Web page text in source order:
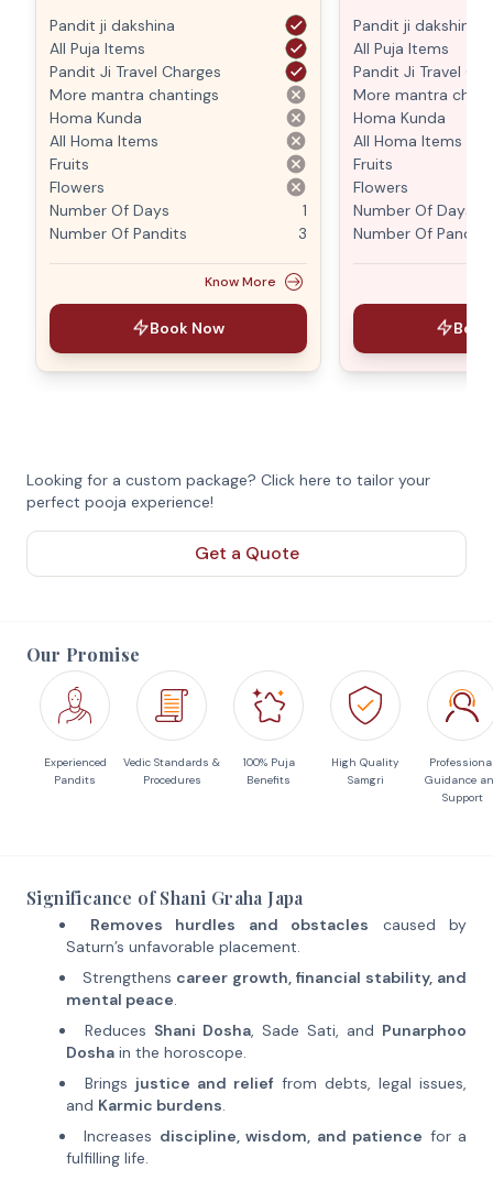
Pandit ji dakshina
All Puja Items
Pandit Ji Travel Charges
More mantra chantings
Homa Kunda
All Homa Items
Fruits
Flowers
Number Of Days
1
Number Of Pandits
3
Know More
Book Now
Pandit ji dakshina
All Puja Items
Pandit Ji Travel
More mantra
Homa Kunda
All Homa Items
Fruits
Flowers
Number Of Days
Number Of Pandits
Looking for a custom package? Click here to tailor your
perfect pooja experience!
Get a Quote
Our Promise
Experienced
Pandits
Vedic Standards &
Procedures
100% Puja
Benefits
High Quality
Samgri
Guidance
Support
Significance of Shani Graha Japa
Removes hurdles and obstacles caused by
Saturn’s unfavorable placement.
Strengthens career growth, financial stability, and
mental peace.
Reduces Shani Dosha, Sade Sati, and Punarphoo
Dosha in the horoscope.
Brings justice and relief from debts, legal issues,
and Karmic burdens.
Increases discipline, wisdom, and patience for a
fulfilling life.